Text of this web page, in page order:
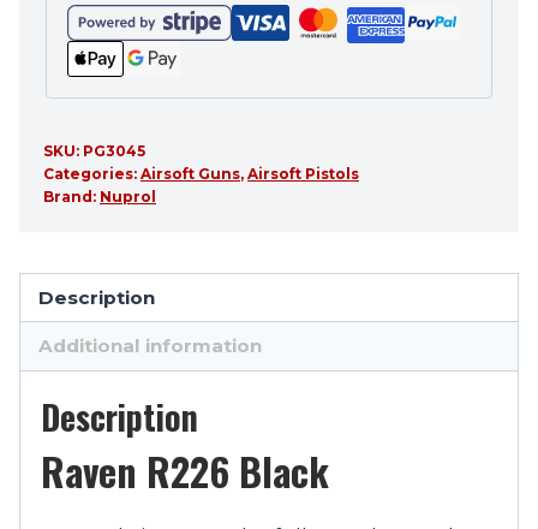
SKU: PG3045
Categories: Airsoft Guns, Airsoft Pistols
Brand: Nuprol
Description
Additional information
Description
Raven R226 Black